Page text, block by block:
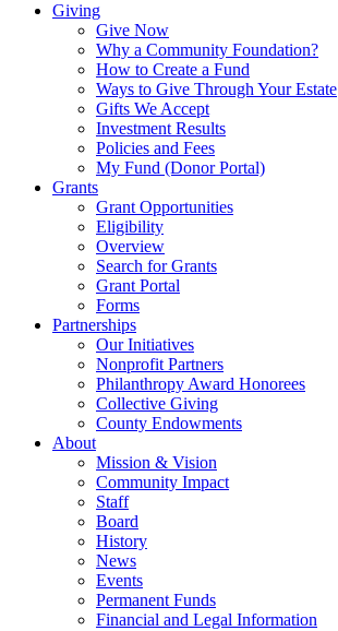
Giving
Give Now
Why a Community Foundation?
How to Create a Fund
Ways to Give Through Your Estate
Gifts We Accept
Investment Results
Policies and Fees
My Fund (Donor Portal)
Grants
Grant Opportunities
Eligibility
Overview
Search for Grants
Grant Portal
Forms
Partnerships
Our Initiatives
Nonprofit Partners
Philanthropy Award Honorees
Collective Giving
County Endowments
About
Mission & Vision
Community Impact
Staff
Board
History
News
Events
Permanent Funds
Financial and Legal Information